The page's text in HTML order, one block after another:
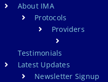
About IMA
Protocols
Providers
Testimonials
Latest Updates
Newsletter Signup